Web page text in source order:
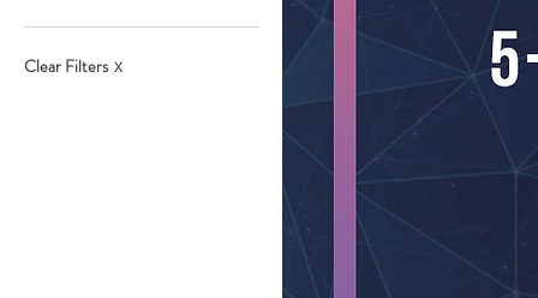
L
M
Clear Filters X